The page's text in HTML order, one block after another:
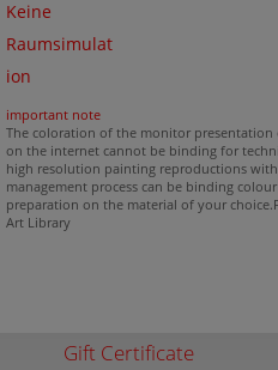
Keine
Raumsimulat
ion
important note
The coloration of the monitor
on the internet cannot be binding for
high resolution painting reproductions
management process can be binding
preparation on the material of your
Art Library
Gift Certificate